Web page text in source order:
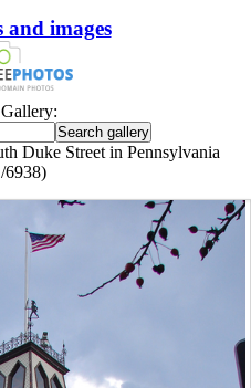
and images
Duke Street in Pennsylvania
6938)